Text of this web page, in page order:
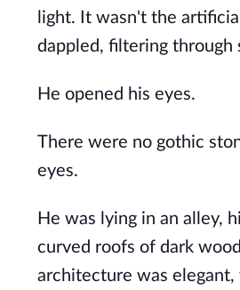
light. It wasn't the
dappled, filtering through
He opened his eyes.
There were no gothic
eyes.
He was lying in an alley,
curved roofs of dark
architecture was elegant,